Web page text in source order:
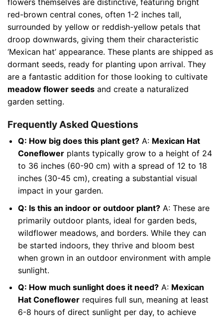
red-brown central cones, often 1-2 inches tall,
surrounded by yellow or reddish-yellow petals that
droop downwards, giving them their characteristic
‘Mexican hat’ appearance. These plants are shipped as
dormant seeds, ready for planting upon arrival. They
are a fantastic addition for those looking to cultivate
meadow flower seeds and create a naturalized
garden setting.
Frequently Asked Questions
Q: How big does this plant get?A: Mexican Hat
Coneflowerplants typically grow to a height of 24
to 36 inches (60-90 cm) with a spread of 12 to 18
inches (30-45 cm), creating a substantial visual
impact in your garden.
Q: Is this an indoor or outdoor plant?A: These are
primarily outdoor plants, ideal for garden beds,
wildflower meadows, and borders. While they can
be started indoors, they thrive and bloom best
when grown in an outdoor environment with ample
sunlight.
Q: How much sunlight does it need?A: Mexican
Hat Coneflowerrequires full sun, meaning at least
6-8 hours of direct sunlight per day, to achieve